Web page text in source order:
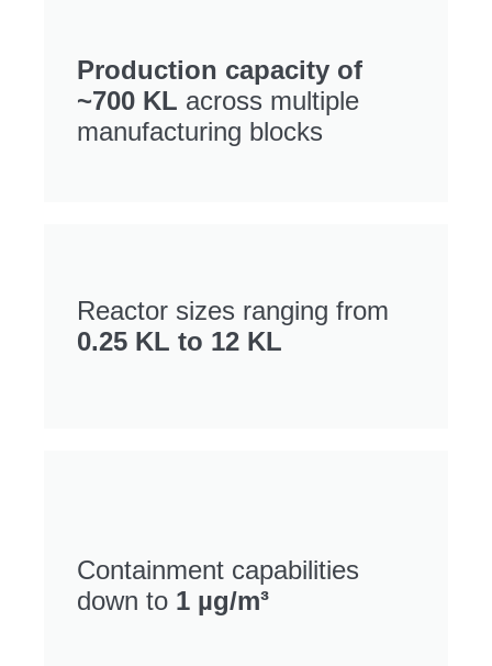
Production capacity of
~700 KL across multiple
manufacturing blocks
Reactor sizes ranging from
0.25 KL to 12 KL
Containment capabilities
down to 1 µg/m³